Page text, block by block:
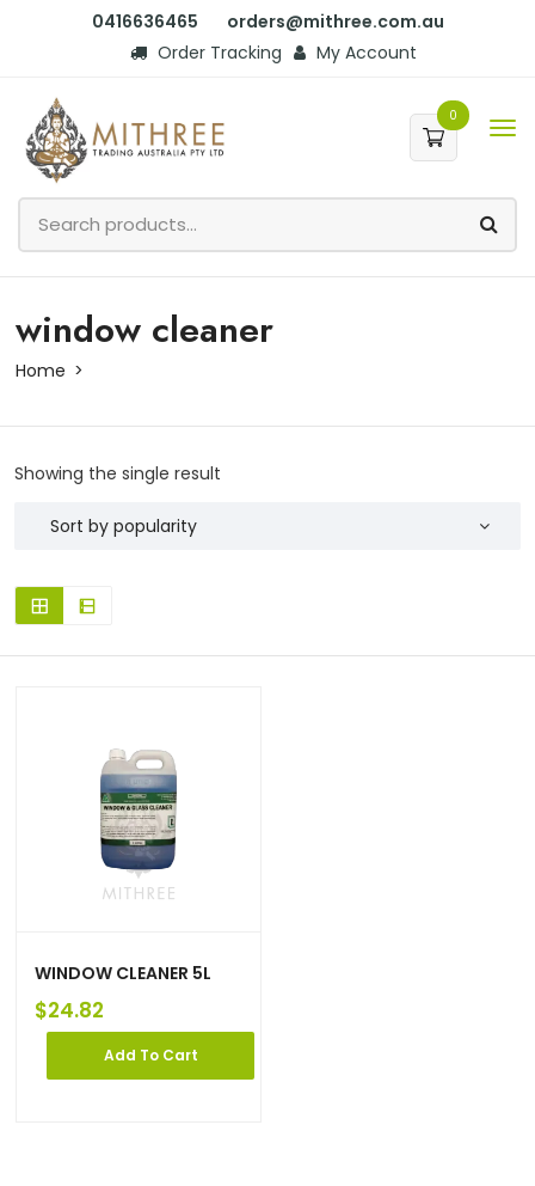
0416636465
orders@mithree.com.au
Order Tracking
My Account
0
window cleaner
Home
Showing the single result
WINDOW CLEANER 5L
$24.82
Add To Cart